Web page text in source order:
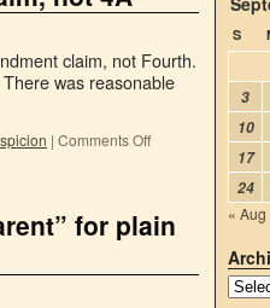
claim, not Fourth.
was reasonable
| Comments Off
for plain
S
3
10
17
24
« Aug